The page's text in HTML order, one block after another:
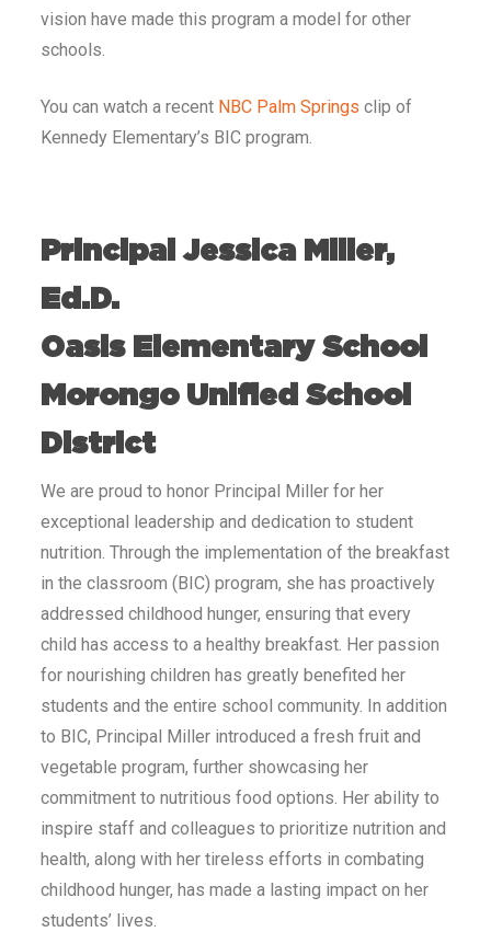
vision have made this program a model for other
schools.
You can watch a recent NBC Palm Springs clip of
Kennedy Elementary’s BIC program.
Principal Jessica Miller,
Ed.D.
Oasis Elementary School
Morongo Unified School
District
We are proud to honor Principal Miller for her
exceptional leadership and dedication to student
nutrition. Through the implementation of the breakfast
in the classroom (BIC) program, she has proactively
addressed childhood hunger, ensuring that every
child has access to a healthy breakfast. Her passion
for nourishing children has greatly benefited her
students and the entire school community. In addition
to BIC, Principal Miller introduced a fresh fruit and
vegetable program, further showcasing her
commitment to nutritious food options. Her ability to
inspire staff and colleagues to prioritize nutrition and
health, along with her tireless efforts in combating
childhood hunger, has made a lasting impact on her
students’ lives.